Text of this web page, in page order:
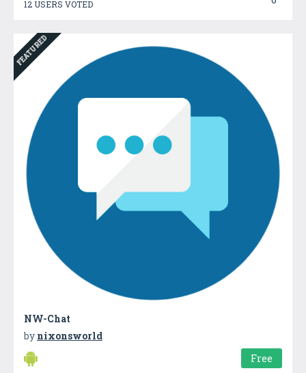
12 USERS VOTED
FEATURED
NW-Chat
by nixonsworld
Free